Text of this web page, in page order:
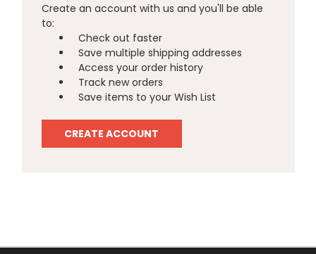
Create an account with us and you'll be able
to:
Check out faster
Save multiple shipping addresses
Access your order history
Track new orders
Save items to your Wish List
CREATE ACCOUNT